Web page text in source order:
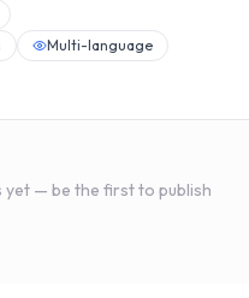
Multi-language
yet — be the first to publish